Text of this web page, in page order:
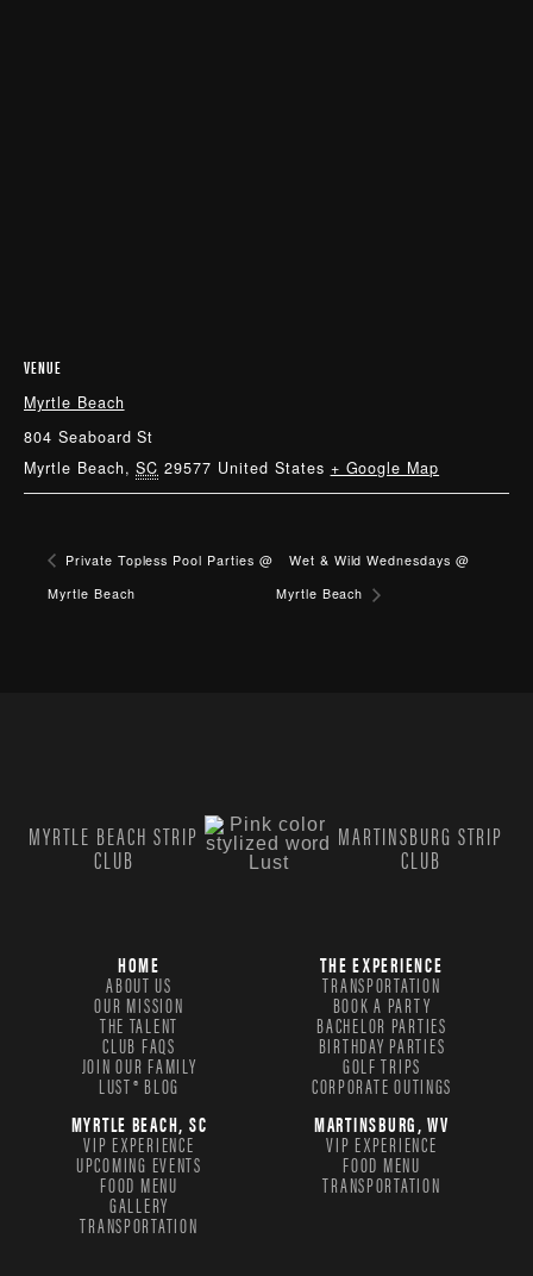
VENUE
Myrtle Beach
804 Seaboard St
Myrtle Beach, SC 29577 United States + Google Map
Private Topless Pool Parties @
Myrtle Beach
Wet & Wild Wednesdays @
Myrtle Beach
MYRTLE BEACH STRIP
CLUB
MARTINSBURG STRIP
CLUB
HOME
ABOUT US
OUR MISSION
THE TALENT
CLUB FAQS
JOIN OUR FAMILY
LUST® BLOG
THE EXPERIENCE
TRANSPORTATION
BOOK A PARTY
BACHELOR PARTIES
BIRTHDAY PARTIES
GOLF TRIPS
CORPORATE OUTINGS
MYRTLE BEACH, SC
VIP EXPERIENCE
UPCOMING EVENTS
FOOD MENU
GALLERY
TRANSPORTATION
MARTINSBURG, WV
VIP EXPERIENCE
FOOD MENU
TRANSPORTATION